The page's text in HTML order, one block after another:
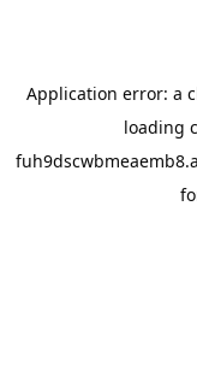
Application error: a
loading